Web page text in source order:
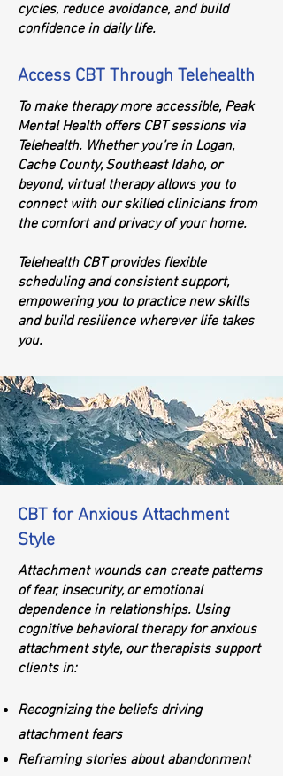
cycles, reduce avoidance, and build
confidence in daily life.
Access CBT Through Telehealth
To make therapy more accessible, Peak
Mental Health offers CBT sessions via
Telehealth. Whether you’re in Logan,
Cache County, Southeast Idaho, or
beyond, virtual therapy allows you to
connect with our skilled clinicians from
the comfort and privacy of your home.
Telehealth CBT provides flexible
scheduling and consistent support,
empowering you to practice new skills
and build resilience wherever life takes
you.
CBT for Anxious Attachment
Style
Attachment wounds can create patterns
of fear, insecurity, or emotional
dependence in relationships. Using
cognitive behavioral therapy for anxious
attachment style, our therapists support
clients in:
Recognizing the beliefs driving
attachment fears
Reframing stories about abandonment